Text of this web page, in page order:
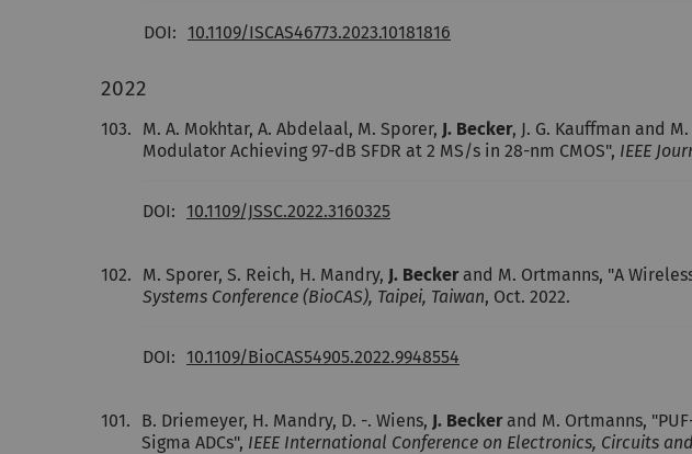
DOI: 10.1109/ISCAS46773.2023.10181816
2022
103. M. A. Mokhtar, A. Abdelaal, M. Sporer, J. Becker, J. G. Kauffman and
Modulator Achieving 97-dB SFDR at 2 MS/s in 28-nm CMOS", IEEE
DOI: 10.1109/JSSC.2022.3160325
102. M. Sporer, S. Reich, H. Mandry, J. Beckerand M. Ortmanns, "A
Systems Conference (BioCAS), Taipei, Taiwan, Oct. 2022.
DOI: 10.1109/BioCAS54905.2022.9948554
101. B. Driemeyer, H. Mandry, D. -. Wiens, J. Beckerand M. Ortmanns,
Sigma ADCs", IEEE International Conference on Electronics, Circuits and